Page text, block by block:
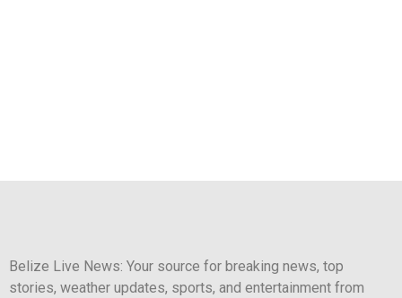
Belize Live News: Your source for breaking news, top
stories, weather updates, sports, and entertainment from